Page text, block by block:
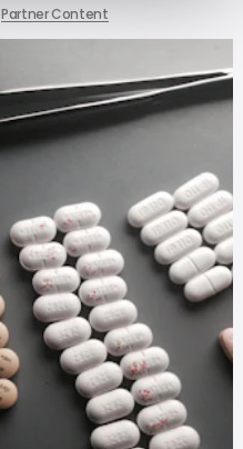
Partner Content